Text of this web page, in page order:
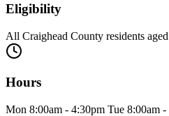
Eligibility
All Craighead County residents
Hours
Mon 8:00am - 4:30pm Tue 8:00am